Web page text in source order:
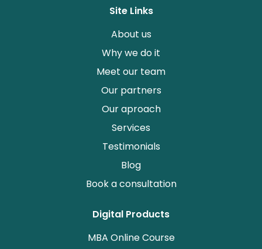
Site Links
About us
Why we do it
Meet our team
Our partners
Our aproach
Services
Testimonials
Blog
Book a consultation
Digital Products
MBA Online Course